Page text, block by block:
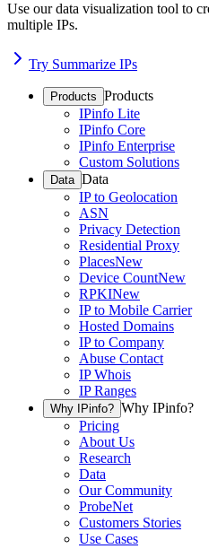
Use our data visualization tool to
multiple IPs.
Try Summarize IPs
Products Products
IPinfo Lite
IPinfo Core
IPinfo Enterprise
Custom Solutions
Data Data
IP to Geolocation
ASN
Privacy Detection
Residential Proxy
PlacesNew
Device CountNew
RPKINew
IP to Mobile Carrier
Hosted Domains
IP to Company
Abuse Contact
IP Whois
IP Ranges
Why IPinfo? Why IPinfo?
Pricing
About Us
Research
Data
Our Community
ProbeNet
Customers Stories
Use Cases